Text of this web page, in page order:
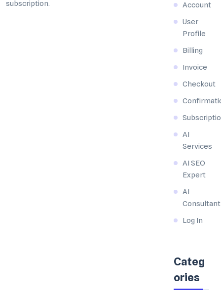
Account
User
Profile
Billing
Invoice
Checkout
AI
Services
AI SEO
Expert
AI
Consultant
Log In
Categ
ories